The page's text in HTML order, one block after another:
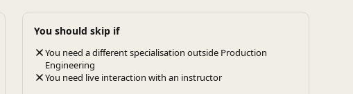
You should skip if
You need a different specialisation outside Production
Engineering
You need live interaction with an instructor